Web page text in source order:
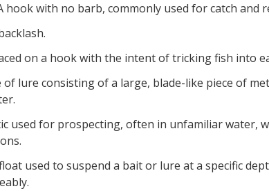
hook with no barb, commonly used for catch and
on a hook with the intent of tricking fish into
of lure consisting of a large, blade-like piece of
used for prospecting, often in unfamiliar water,
used to suspend a bait or lure at a specific